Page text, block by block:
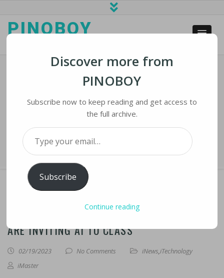
PINOBOY
Amid ChatGPT Outcry, Some
Teachers Are Inviting AI To Class
›
Amid ChatGPT Outcry, Some Teachers Are Inviting AI to
Class
AMID CHATGPT OUTCRY, SOME TEACHERS
ARE INVITING AI TO CLASS
02/19/2023 No Comments iNews,iTechnology
iMaster
Discover more from
PINOBOY
Subscribe now to keep reading and get access to
the full archive.
Type your email…
Subscribe
Continue reading